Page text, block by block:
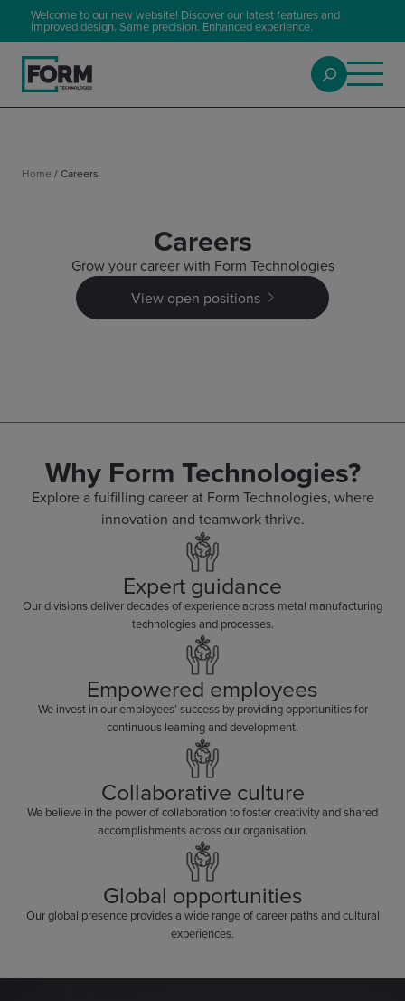
Welcome to our new website! Discover our latest features and
improved design. Same precision. Enhanced experience.
Home /Careers
Careers
Grow your career with Form Technologies
View open positions
Why Form Technologies?
Explore a fulfilling career at Form Technologies, where
innovation and teamwork thrive.
Expert guidance
Our divisions deliver decades of experience across metal manufacturing
technologies and processes.
Empowered employees
We invest in our employees’ success by providing opportunities for
continuous learning and development.
Collaborative culture
We believe in the power of collaboration to foster creativity and shared
accomplishments across our organisation.
Global opportunities
Our global presence provides a wide range of career paths and cultural
experiences.